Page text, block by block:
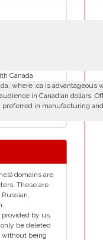
Canada
where .ca is advantageous
in Canadian dollars.
preferred in manufacturing and
domains are
These are
provided by us.
be deleted
without being